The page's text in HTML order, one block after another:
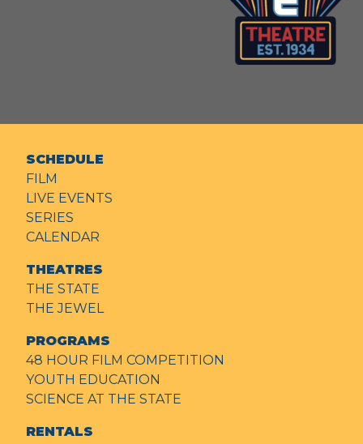
SCHEDULE
FILM
LIVE EVENTS
SERIES
CALENDAR
THEATRES
THE STATE
THE JEWEL
PROGRAMS
48 HOUR FILM COMPETITION
YOUTH EDUCATION
SCIENCE AT THE STATE
RENTALS